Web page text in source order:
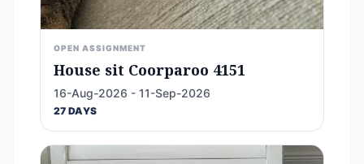
OPEN ASSIGNMENT
House sit Coorparoo 4151
16-Aug-2026 - 11-Sep-2026
27 DAYS